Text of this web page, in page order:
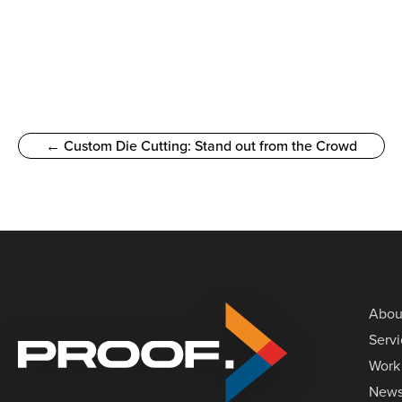
← Custom Die Cutting: Stand out from the Crowd
Work